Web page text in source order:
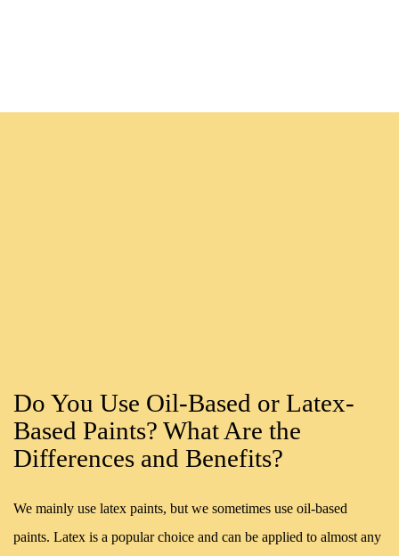
Do You Use Oil-Based or Latex-
Based Paints? What Are the
Differences and Benefits?
We mainly use latex paints, but we sometimes use oil-based
paints. Latex is a popular choice and can be applied to almost any